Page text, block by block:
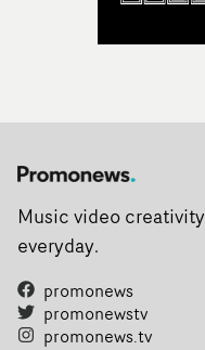
Music video creativity
everyday.
promonews
promonewstv
promonews.tv